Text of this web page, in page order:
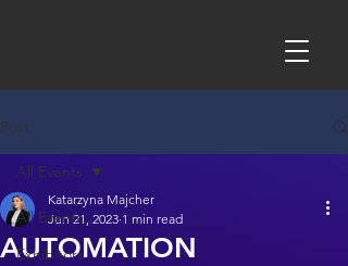
Post
All Events
Exhibitors
All Events
AUTOMATION
Katarzyna Majcher
Jun 21, 2023 1 min read